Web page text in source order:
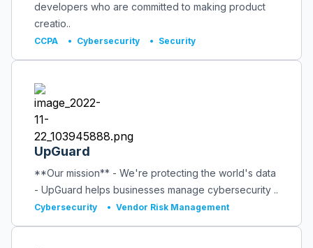
developers who are committed to making product
creatio..
CCPA • Cybersecurity • Security
UpGuard
**Our mission** - We're protecting the world's data
- UpGuard helps businesses manage cybersecurity ..
Cybersecurity • Vendor Risk Management